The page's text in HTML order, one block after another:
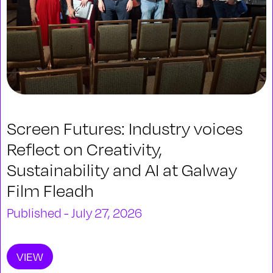
Screen Futures: Industry voices
Reflect on Creativity,
Sustainability and AI at Galway
Film Fleadh
Published - July 27, 2026
VIEW